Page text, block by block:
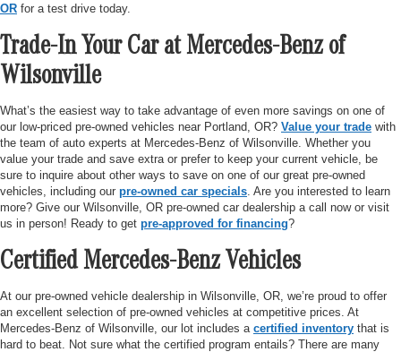
OR for a test drive today.
Trade-In Your Car at Mercedes-Benz of
Wilsonville
What’s the easiest way to take advantage of even more savings on one of
our low-priced pre-owned vehicles near Portland, OR? Value your trade with
the team of auto experts at Mercedes-Benz of Wilsonville. Whether you
value your trade and save extra or prefer to keep your current vehicle, be
sure to inquire about other ways to save on one of our great pre-owned
vehicles, including our pre-owned car specials . Are you interested to learn
more? Give our Wilsonville, OR pre-owned car dealership a call now or visit
us in person! Ready to get pre-approved for financing?
Certified Mercedes-Benz Vehicles
At our pre-owned vehicle dealership in Wilsonville, OR, we’re proud to offer
an excellent selection of pre-owned vehicles at competitive prices. At
Mercedes-Benz of Wilsonville, our lot includes a certified inventory that is
hard to beat. Not sure what the certified program entails? There are many